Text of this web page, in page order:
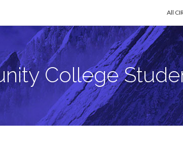
Science All
College